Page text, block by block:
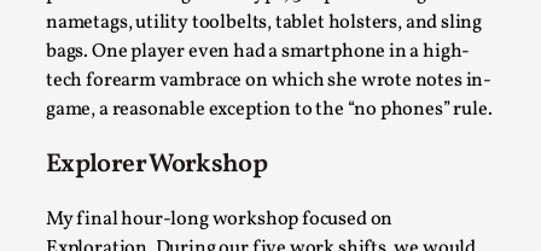
nametags, utility toolbelts, tablet holsters, and sling
bags. One player even had a smartphone in a high-
tech forearm vambrace on which she wrote notes in-
game, a reasonable exception to the “no phones” rule.
Explorer Workshop
My final hour-long workshop focused on
Read More...